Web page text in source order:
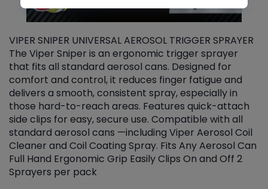
VIPER SNIPER UNIVERSAL AEROSOL TRIGGER SPRAYER
The Viper Sniper is an ergonomic trigger sprayer
that fits all standard aerosol cans. Designed for
comfort and control, it reduces finger fatigue and
delivers a smooth, consistent spray, especially in
those hard-to-reach areas. Features quick-attach
side clips for easy, secure use. Compatible with all
standard aerosol cans —including Viper Aerosol Coil
Cleaner and Coil Coating Spray. Fits Any Aerosol Can
Full Hand Ergonomic Grip Easily Clips On and Off 2
Sprayers per pack